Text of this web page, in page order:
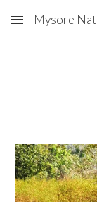
Skip to main
Mysore